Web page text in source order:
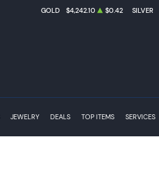
GOLD $4,242.10 $0.42 SILVER
JEWELRY DEALS TOP ITEMS SERVICES